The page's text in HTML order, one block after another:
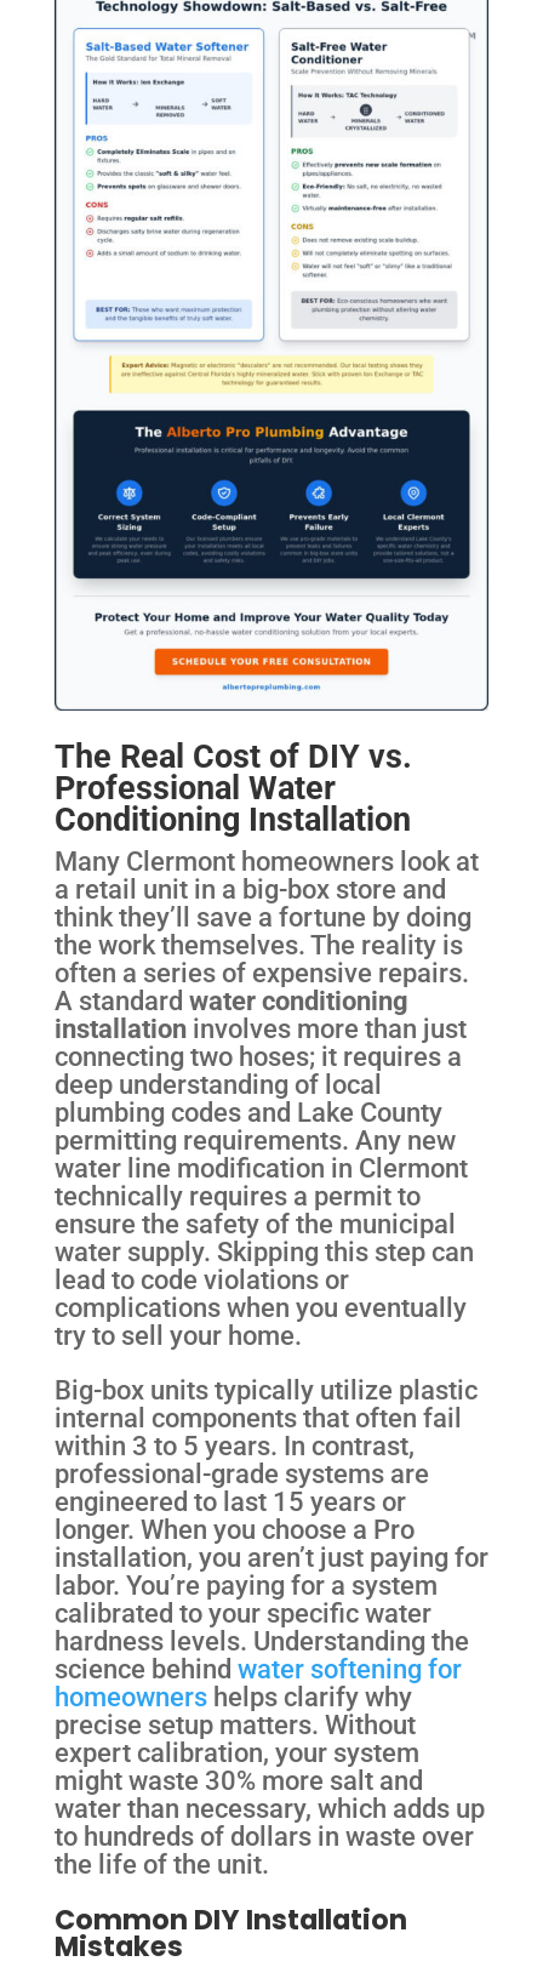
The Real Cost of DIY vs.
Professional Water
Conditioning Installation
Many Clermont homeowners look at
a retail unit in a big-box store and
think they’ll save a fortune by doing
the work themselves. The reality is
often a series of expensive repairs.
A standard water conditioning
installationinvolves more than just
connecting two hoses; it requires a
deep understanding of local
plumbing codes and Lake County
permitting requirements. Any new
water line modification in Clermont
technically requires a permit to
ensure the safety of the municipal
water supply. Skipping this step can
lead to code violations or
complications when you eventually
try to sell your home.
Big-box units typically utilize plastic
internal components that often fail
within 3 to 5 years. In contrast,
professional-grade systems are
engineered to last 15 years or
longer. When you choose a Pro
installation, you aren’t just paying for
labor. You’re paying for a system
calibrated to your specific water
hardness levels. Understanding the
science behind water softening for
homeownershelps clarify why
precise setup matters. Without
expert calibration, your system
might waste 30% more salt and
water than necessary, which adds up
to hundreds of dollars in waste over
the life of the unit.
Common DIY Installation
Mistakes